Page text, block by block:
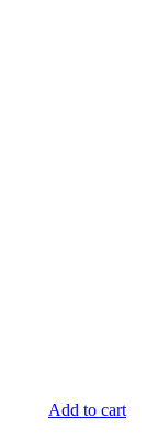
Add to cart